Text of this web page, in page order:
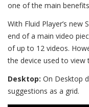
one of the main
With Fluid Player’s
end of a main video
of up to 12 videos.
the device used to view
Desktop: On Desktop
suggestions as a grid.